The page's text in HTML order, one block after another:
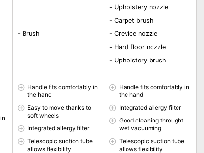
- Brush
Handle fits comfortably in
the hand
Easy to move thanks to
soft wheels
Integrated allergy filter
Telescopic suction tube
allows flexibility
- Upholstery nozzle
- Carpet brush
- Crevice nozzle
- Hard floor nozzle
- Upholstery brush
Handle fits comfortably in
the hand
Integrated allergy filter
Good cleaning throught
wet vacuuming
Telescopic suction tube
allows flexibility